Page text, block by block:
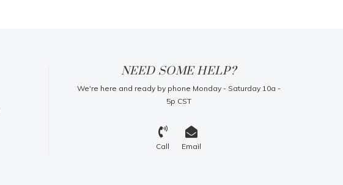
NEED SOME HELP?
We're here and ready by phone Monday - Saturday 10a -
5p CST
Call Email